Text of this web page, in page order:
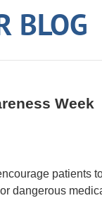
BLOG
Week
patients
dangerous